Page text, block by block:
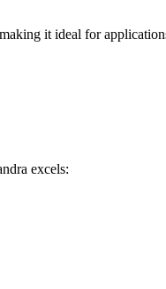
it ideal for
excels: